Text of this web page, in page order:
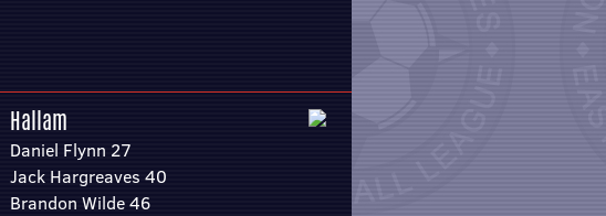
Hallam
Daniel Flynn 27
Jack Hargreaves 40
Brandon Wilde 46